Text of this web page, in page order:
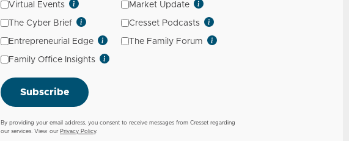
Virtual Events Market Update
The Cyber Brief Cresset Podcasts
Entrepreneurial Edge The Family Forum
Family Office Insights
Subscribe
By providing your email address, you consent to receive messages from Cresset regarding
our services. View our Privacy Policy.